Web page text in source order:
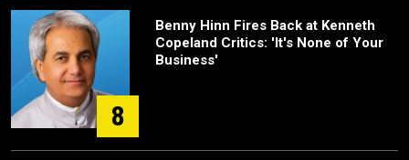
8
Benny Hinn Fires Back at Kenneth
Copeland Critics: 'It's None of Your
Business'